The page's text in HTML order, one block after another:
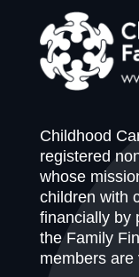
Childhood
registered
whose
children with
financially by
the Family
members are